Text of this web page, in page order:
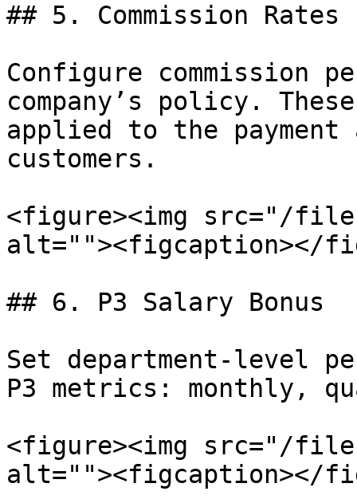
## 5. Commission Rates
Configure commission
company’s policy.
applied to the payment
customers.
<figure><img src="/files/
alt=""><figcaption></
## 6. P3 Salary Bonus
Set department-level
P3 metrics: monthly,
<figure><img src="/files/
alt=""><figcaption></